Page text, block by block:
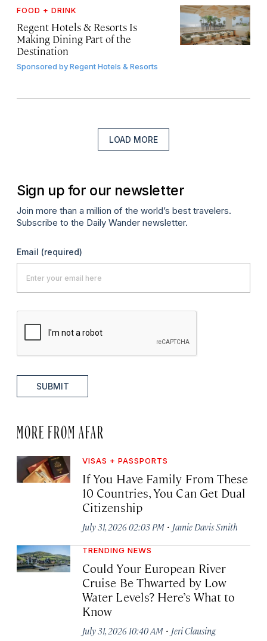
FOOD + DRINK
Regent Hotels & Resorts Is
Making Dining Part of the
Destination
Sponsored byRegent Hotels & Resorts
LOAD MORE
Sign up for our newsletter
Join more than a million of the world’s best travelers.
Subscribe to the Daily Wander newsletter.
Email (required)
SUBMIT
MORE FROM AFAR
VISAS + PASSPORTS
If You Have Family From These
10 Countries, You Can Get Dual
Citizenship
July 31, 2026 02:03 PM · Jamie Davis Smith
TRENDING NEWS
Could Your European River
Cruise Be Thwarted by Low
Water Levels? Here’s What to
Know
July 31, 2026 10:40 AM · Jeri Clausing